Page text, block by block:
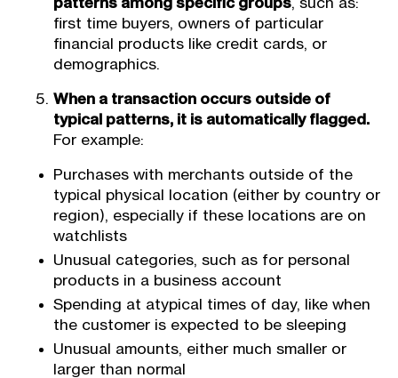
first time buyers, owners of particular
financial products like credit cards, or
demographics.
When a transaction occurs outside of
typical patterns, it is automatically flagged.
For example:
Purchases with merchants outside of the
typical physical location (either by country or
region), especially if these locations are on
watchlists
Unusual categories, such as for personal
products in a business account
Spending at atypical times of day, like when
the customer is expected to be sleeping
Unusual amounts, either much smaller or
larger than normal